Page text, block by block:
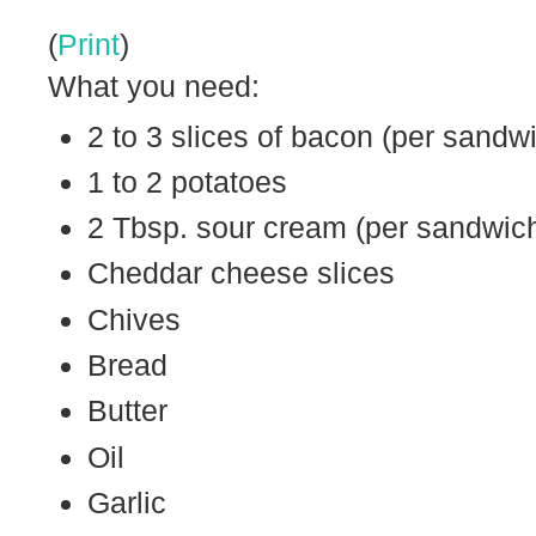
(Print)
What you need:
2 to 3 slices of bacon (per
1 to 2 potatoes
2 Tbsp. sour cream (per
Cheddar cheese slices
Chives
Bread
Butter
Oil
Garlic